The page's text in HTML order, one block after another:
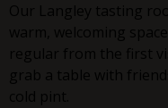
Our Langley tasting
warm, welcoming
regular from the first
grab a table with
cold pint.